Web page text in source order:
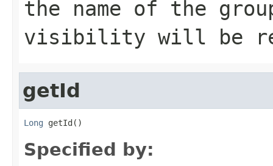
the name of the
visibility will be
getId
Long getId()
Specified by: